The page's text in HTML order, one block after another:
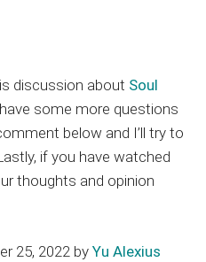
discussion about Soul
some more questions
below and I’ll try to
if you have watched
thoughts and opinion
25, 2022 byYu Alexius